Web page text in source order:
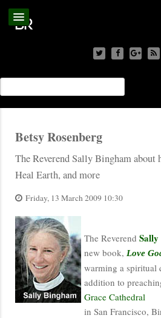
Betsy Rosenberg
The Reverend Sally Bingham about
Heal Earth, and more
Friday, 13 March 2009 10:30
The Reverend
new book, Love
warming a spiritual
addition to
Grace Cathedral
in San Francisco,